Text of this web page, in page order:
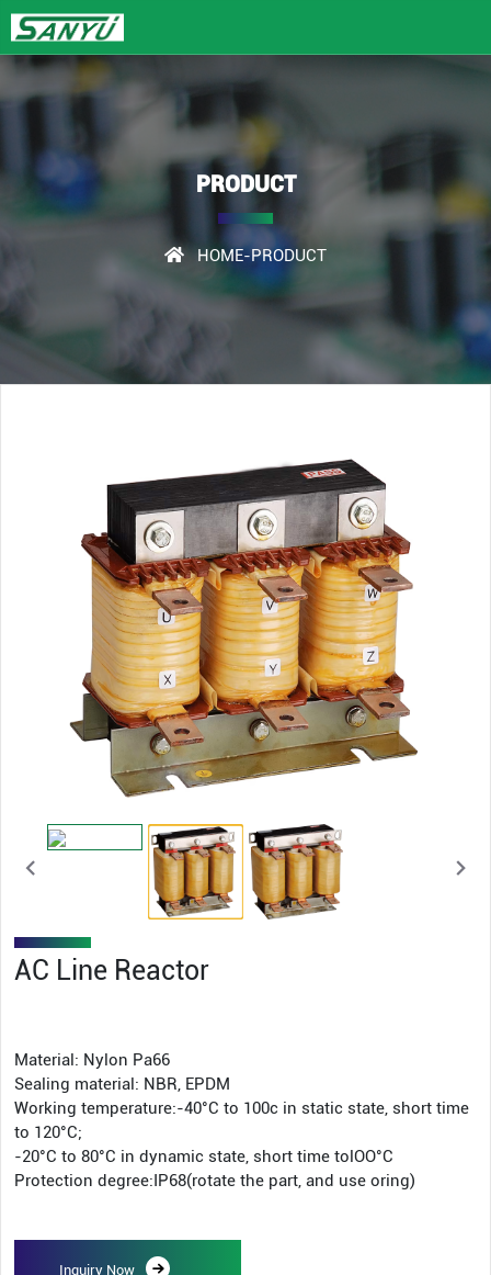
PRODUCT
HOME-PRODUCT
AC Line Reactor
Material: Nylon Pa66
Sealing material: NBR, EPDM
Working temperature:-40°C to 100c in static state, short time
to 120°C;
-20°C to 80°C in dynamic state, short time tolOO°C
Protection degree:IP68(rotate the part, and use oring)
Inquiry Now